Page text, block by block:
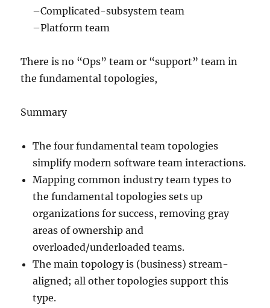
–Complicated-subsystem team
–Platform team
There is no “Ops” team or “support” team in
the fundamental topologies,
Summary
The four fundamental team topologies
simplify modern software team interactions.
Mapping common industry team types to
the fundamental topologies sets up
organizations for success, removing gray
areas of ownership and
overloaded/underloaded teams.
The main topology is (business) stream-
aligned; all other topologies support this
type.